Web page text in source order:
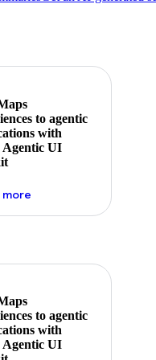
to agentic
with
Agentic UI
moreabout powering the
to agentic
with
Agentic UI